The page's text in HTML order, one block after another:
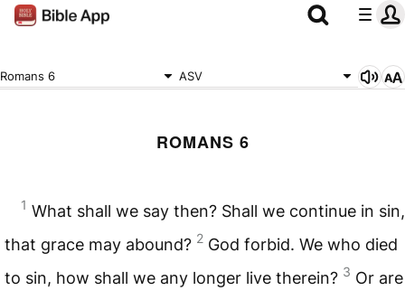
Romans 6 ASV
ROMANS 6
1 What shall we say then? Shall we continue in sin,
that grace may abound? 2 God forbid. We who died
to sin, how shall we any longer live therein? 3 Or are